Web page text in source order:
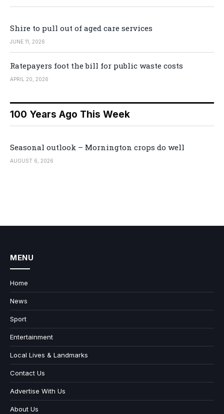
Shire to pull out of aged care services
JUNE 11, 2026
Ratepayers foot the bill for public waste costs
APRIL 20, 2026
100 Years Ago This Week
Seasonal outlook – Mornington crops do well
AUGUST 6, 2026
MENU
Home
News
Sport
Entertainment
Local Lives & Landmarks
Contact Us
Advertise With Us
About Us